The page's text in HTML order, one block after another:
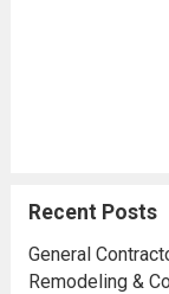
Recent Posts
General
Remodeling &